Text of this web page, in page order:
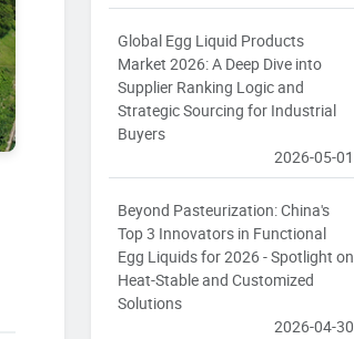
Global Egg Liquid Products
Market 2026: A Deep Dive into
Supplier Ranking Logic and
Strategic Sourcing for Industrial
Buyers
2026-05-01
Beyond Pasteurization: China's
Top 3 Innovators in Functional
Egg Liquids for 2026 - Spotlight on
Heat-Stable and Customized
Solutions
2026-04-30